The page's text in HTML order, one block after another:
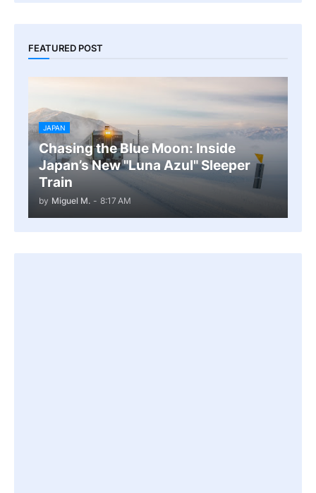
FEATURED POST
JAPAN
Chasing the Blue Moon: Inside
Japan’s New "Luna Azul" Sleeper
Train
by Miguel M. - 8:17 AM